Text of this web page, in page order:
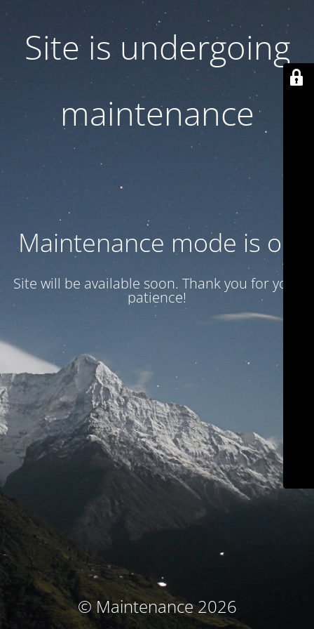
Site is undergoing
maintenance
Maintenance mode is on
Site will be available soon. Thank you for your
patience!
© Maintenance 2026